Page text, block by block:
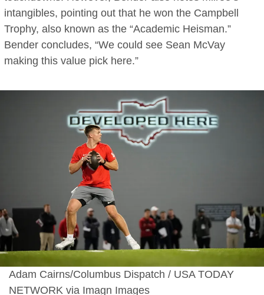
intangibles, pointing out that he won the Campbell
Trophy, also known as the “Academic Heisman.”
Bender concludes, “We could see Sean McVay
making this value pick here.”
Adam Cairns/Columbus Dispatch / USA TODAY
NETWORK via Imagn Images